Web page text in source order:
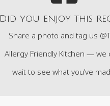
Did you enjoy this
Share a photo and tag us
Allergy Friendly Kitchen — we
wait to see what you’ve